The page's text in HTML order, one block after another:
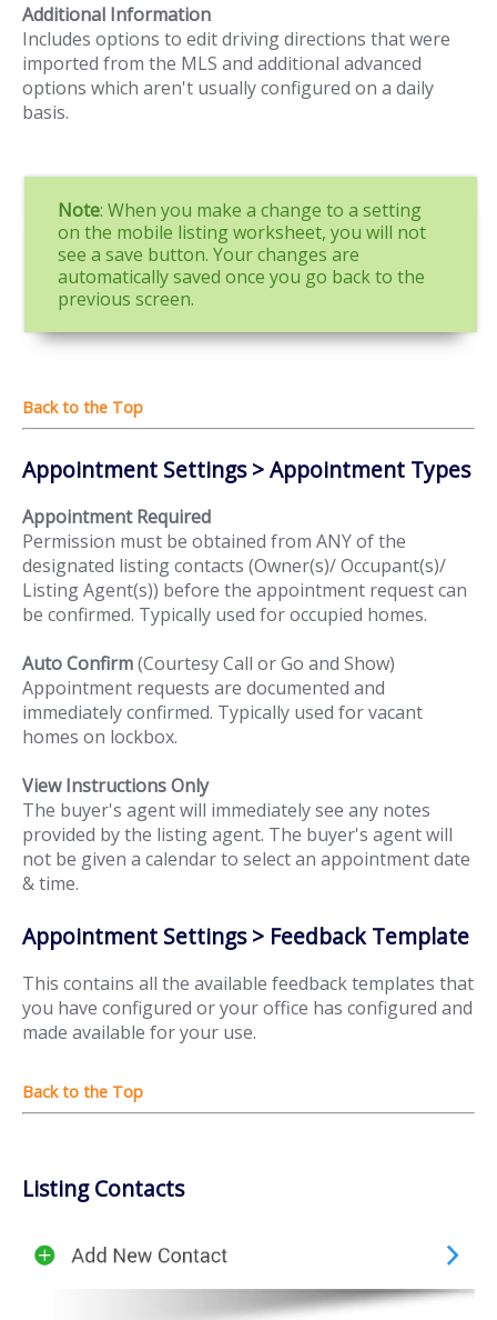
Additional Information
Includes options to edit driving directions that were
imported from the MLS and additional advanced
options which aren't usually configured on a daily
basis.
Note: When you make a change to a setting
on the mobile listing worksheet, you will not
see a save button. Your changes are
automatically saved once you go back to the
previous screen.
Appointment Settings > Appointment Types
Appointment Required
Permission must be obtained from ANY of the
designated listing contacts (Owner(s)/ Occupant(s)/
Listing Agent(s)) before the appointment request can
be confirmed. Typically used for occupied homes.
Auto Confirm(Courtesy Call or Go and Show)
Appointment requests are documented and
immediately confirmed. Typically used for vacant
homes on lockbox.
View Instructions Only
The buyer's agent will immediately see any notes
provided by the listing agent. The buyer's agent will
not be given a calendar to select an appointment date
& time.
Appointment Settings > Feedback Template
This contains all the available feedback templates that
you have configured or your office has configured and
made available for your use.
Listing Contacts